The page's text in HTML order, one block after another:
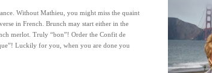
Without Mathieu, you might miss the quaint
in French. Brunch may start either in the
merlot. Truly “bon”! Order the Confit de
Luckily for you, when you are done you